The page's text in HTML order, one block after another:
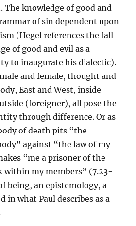
The knowledge of good and
of sin dependent upon
(Hegel references the fall
of good and evil as a
to inaugurate his dialectic).
and female, thought and
East and West, inside
(foreigner), all pose the
through difference. Or as
of death pits “the
against “the law of my
“me a prisoner of the
within my members” (7.23-
being, an epistemology, a
in what Paul describes as a